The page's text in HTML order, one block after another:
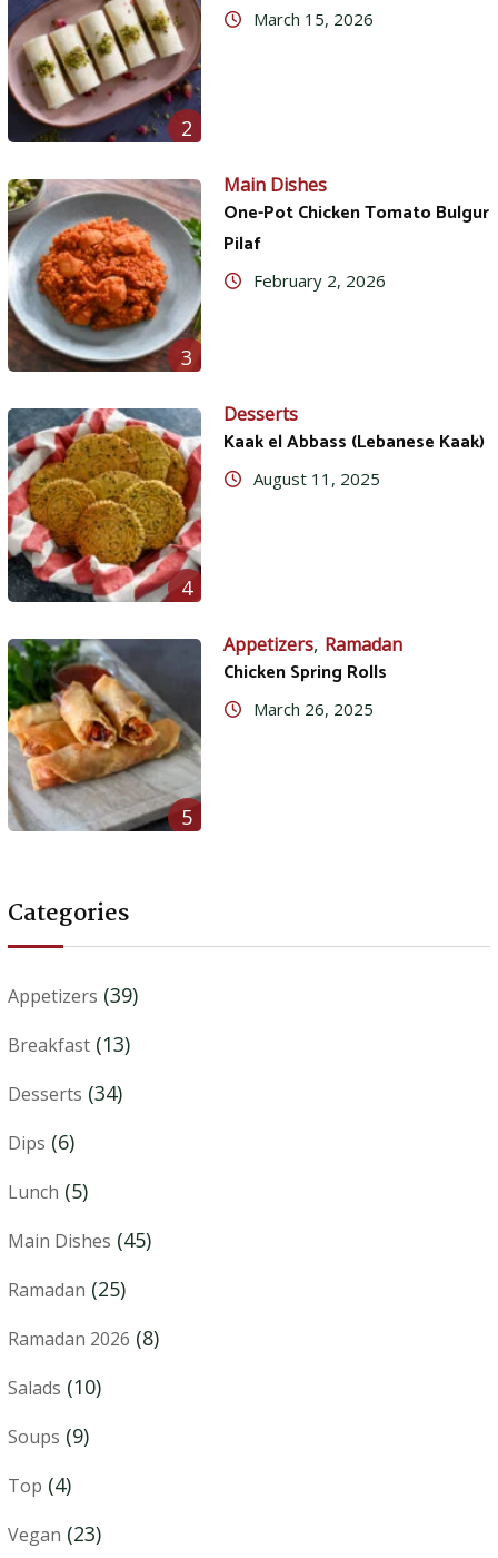
2
March 15, 2026
3
Main Dishes
One-Pot Chicken Tomato Bulgur
Pilaf
February 2, 2026
4
Desserts
Kaak el Abbass (Lebanese Kaak)
August 11, 2025
5
Appetizers, Ramadan
Chicken Spring Rolls
March 26, 2025
Categories
Appetizers (39)
Breakfast (13)
Desserts (34)
Dips (6)
Lunch (5)
Main Dishes (45)
Ramadan (25)
Ramadan 2026 (8)
Salads (10)
Soups (9)
Top (4)
Vegan (23)